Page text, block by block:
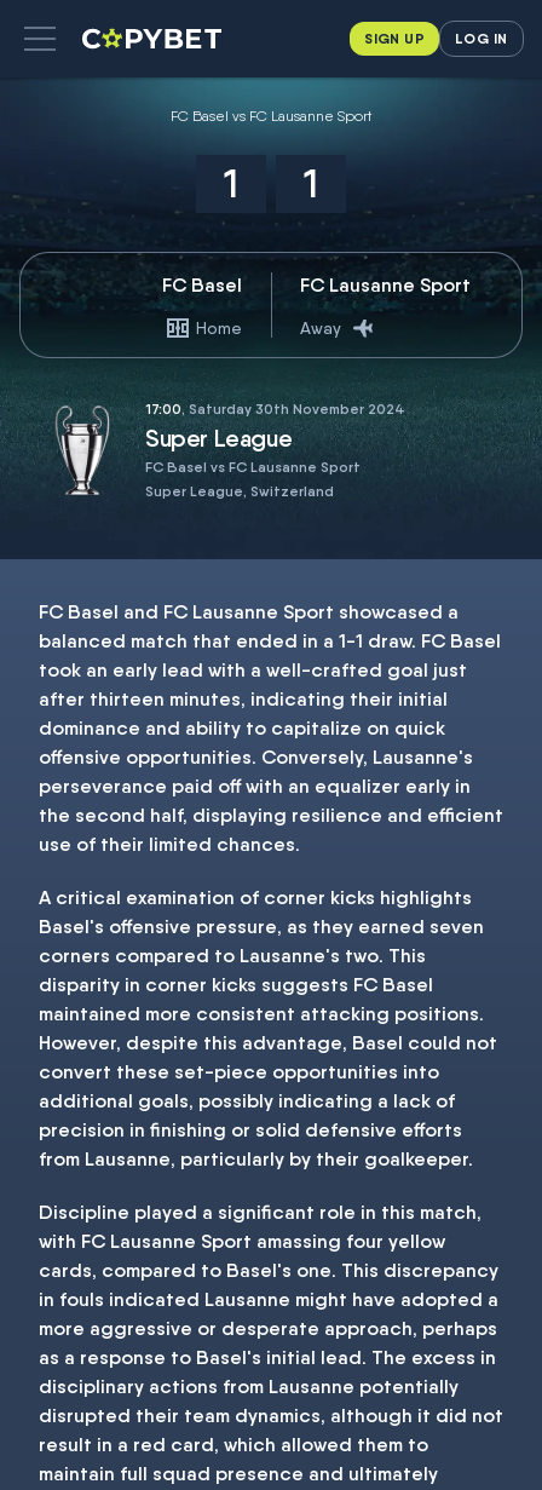
SIGN UP LOG IN
FC Basel vs FC Lausanne Sport
1 1
FC Basel
Home
FC Lausanne Sport
Away
17:00, Saturday 30th November 2024
Super League
FC Basel vs FC Lausanne Sport
Super League, Switzerland
FC Basel and FC Lausanne Sport showcased a
balanced match that ended in a 1-1 draw. FC Basel
took an early lead with a well-crafted goal just
after thirteen minutes, indicating their initial
dominance and ability to capitalize on quick
offensive opportunities. Conversely, Lausanne's
perseverance paid off with an equalizer early in
the second half, displaying resilience and efficient
use of their limited chances.
A critical examination of corner kicks highlights
Basel's offensive pressure, as they earned seven
corners compared to Lausanne's two. This
disparity in corner kicks suggests FC Basel
maintained more consistent attacking positions.
However, despite this advantage, Basel could not
convert these set-piece opportunities into
additional goals, possibly indicating a lack of
precision in finishing or solid defensive efforts
from Lausanne, particularly by their goalkeeper.
Discipline played a significant role in this match,
with FC Lausanne Sport amassing four yellow
cards, compared to Basel's one. This discrepancy
in fouls indicated Lausanne might have adopted a
more aggressive or desperate approach, perhaps
as a response to Basel's initial lead. The excess in
disciplinary actions from Lausanne potentially
disrupted their team dynamics, although it did not
result in a red card, which allowed them to
maintain full squad presence and ultimately